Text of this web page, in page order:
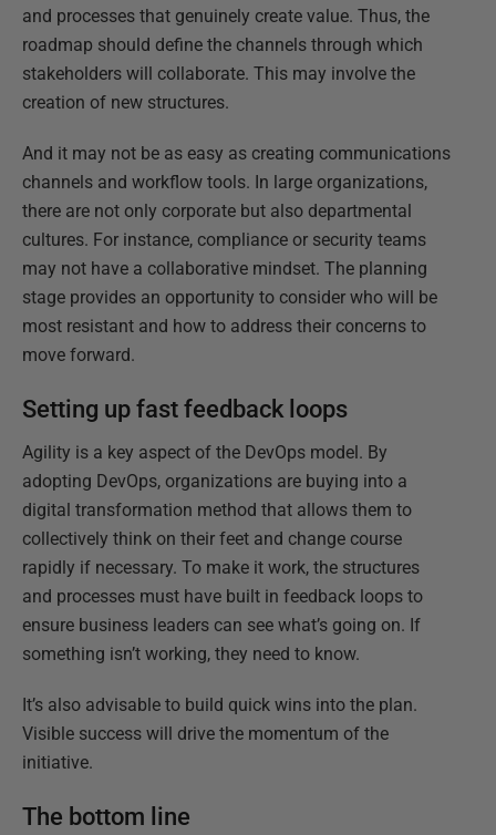
and processes that genuinely create value. Thus, the
roadmap should define the channels through which
stakeholders will collaborate. This may involve the
creation of new structures.
And it may not be as easy as creating communications
channels and workflow tools. In large organizations,
there are not only corporate but also departmental
cultures. For instance, compliance or security teams
may not have a collaborative mindset. The planning
stage provides an opportunity to consider who will be
most resistant and how to address their concerns to
move forward.
Setting up fast feedback loops
Agility is a key aspect of the DevOps model. By
adopting DevOps, organizations are buying into a
digital transformation method that allows them to
collectively think on their feet and change course
rapidly if necessary. To make it work, the structures
and processes must have built in feedback loops to
ensure business leaders can see what’s going on. If
something isn’t working, they need to know.
It’s also advisable to build quick wins into the plan.
Visible success will drive the momentum of the
initiative.
The bottom line